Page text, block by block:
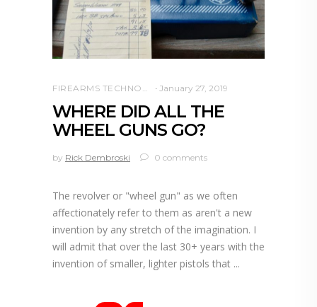
FIREARMS TECHNOLOGY January 27, 2019
WHERE DID ALL THE
WHEEL GUNS GO?
by Rick Dembroski 0 comments
The revolver or "wheel gun" as we often
affectionately refer to them as aren't a new
invention by any stretch of the imagination. I
will admit that over the last 30+ years with the
invention of smaller, lighter pistols that